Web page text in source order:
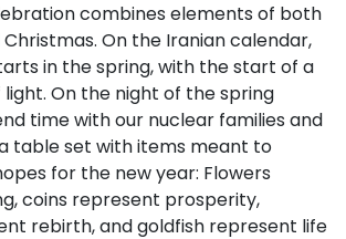
combines elements of both
Christmas. On the Iranian calendar,
in the spring, with the start of a
light. On the night of the spring
time with our nuclear families and
table set with items meant to
for the new year: Flowers
coins represent prosperity,
rebirth, and goldfish represent life